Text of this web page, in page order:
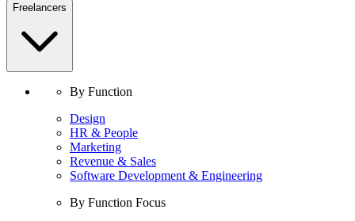
Freelancers
By Function
Design
HR & People
Marketing
Revenue & Sales
Software Development & Engineering
By Function Focus